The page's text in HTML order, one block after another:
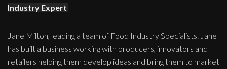
Industry Expert
Jane Milton, leading a team of Food Industry Specialists. Jane
has built a business working with producers, innovators and
retailers helping them develop ideas and bring them to market